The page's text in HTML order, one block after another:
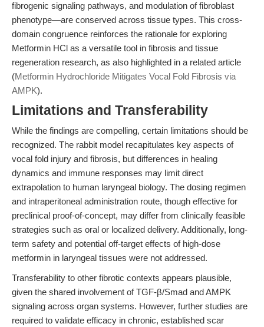
fibrogenic signaling pathways, and modulation of fibroblast
phenotype—are conserved across tissue types. This cross-
domain congruence reinforces the rationale for exploring
Metformin HCl as a versatile tool in fibrosis and tissue
regeneration research, as also highlighted in a related article
(Metformin Hydrochloride Mitigates Vocal Fold Fibrosis via
AMPK).
Limitations and Transferability
While the findings are compelling, certain limitations should be
recognized. The rabbit model recapitulates key aspects of
vocal fold injury and fibrosis, but differences in healing
dynamics and immune responses may limit direct
extrapolation to human laryngeal biology. The dosing regimen
and intraperitoneal administration route, though effective for
preclinical proof-of-concept, may differ from clinically feasible
strategies such as oral or localized delivery. Additionally, long-
term safety and potential off-target effects of high-dose
metformin in laryngeal tissues were not addressed.
Transferability to other fibrotic contexts appears plausible,
given the shared involvement of TGF-β/Smad and AMPK
signaling across organ systems. However, further studies are
required to validate efficacy in chronic, established scar